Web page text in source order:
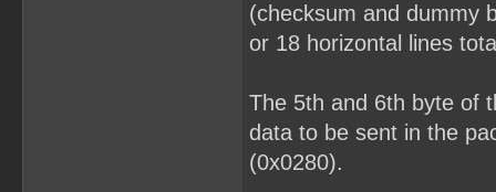
(checksum and dummy
or 18 horizontal lines
The 5th and 6th byte of
data to be sent in the
(0x0280).